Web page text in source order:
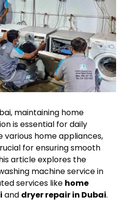
maintaining home
is essential for daily
various home appliances,
for ensuring smooth
article explores the
machine service in
services like home
and dryer repair in Dubai.